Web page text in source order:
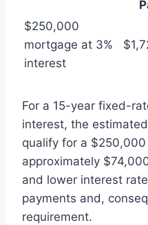
$250,000
mortgage at 3%
interest
For a 15-year fixed-
interest, the
qualify for a
approximately
and lower interest
payments and,
requirement.